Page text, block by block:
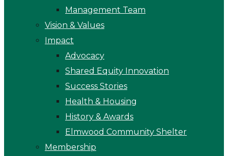
Management Team
Vision & Values
Impact
Advocacy
Shared Equity Innovation
Success Stories
Health & Housing
History & Awards
Elmwood Community Shelter
Membership